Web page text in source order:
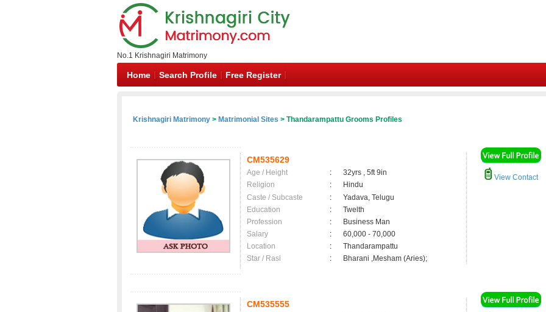
No.1 Krishnagiri Matrimony
Home Search Profile Free Register
Krishnagiri Matrimony > Matrimonial Sites > Thandarampattu Grooms Profiles
CM535629
Age / Height :
32yrs , 5ft 9in
Religion
:
Hindu
Caste / Subcaste
:
Yadava, Telugu
Education
:
Twelth
Profession
:
Business Man
Salary
:
60,000 - 70,000
Location
:
Thandarampattu
Star / Rasi
: Bharani ,Mesham (Aries);
View Contact
CM535555